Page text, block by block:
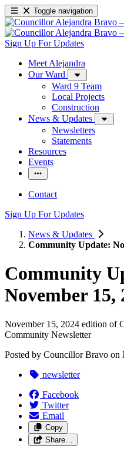
Toggle navigation
Sign Up For Updates
Meet Alejandra
Our Ward
Ward 9 Team
Local Projects
Construction
News & Updates
Newsletters
Statements
Resources
Events
Contact
Sign Up For Updates
News & Updates
Community Update:
Community
November 15,
November 15, 2024 edition of
Community Newsletter
Posted by Councillor Bravo on
newsletter
Facebook
Twitter
Email
Copy
Share…